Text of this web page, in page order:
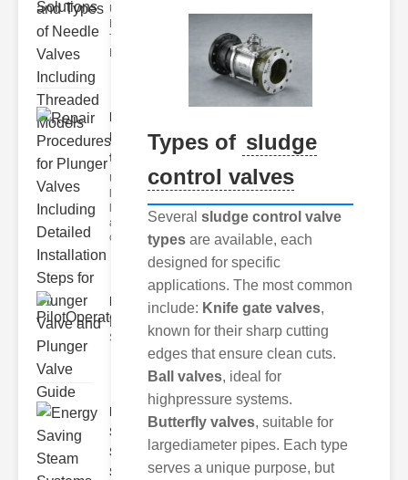
Understanding
Technical Specs
Repair
Procedures
for Plu..
Understanding
lunger Valves
lunger valves
are critical
compo
PilotOperatedSolenoidValv..
Key Features of the ilot Operated
Solenoid Valve 1. recision
Energy
Saving
Steam
Syste..
Types of sludge
control valves
Several sludge control valve
types are available, each
designed for specific
applications. The most common
include: Knife gate valves,
known for their sharp cutting
edges that ensure clean cuts.
Ball valves, ideal for
highpressure systems.
Butterfly valves, suitable for
largediameter pipes. Each type
serves a unique purpose, but